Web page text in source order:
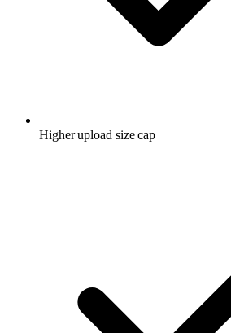
Higher upload size cap